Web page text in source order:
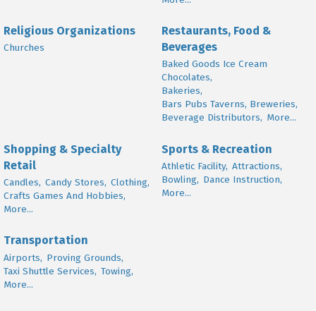
Religious Organizations
Churches
Restaurants, Food &
Beverages
Baked Goods Ice Cream
Chocolates,
Bakeries,
Bars Pubs Taverns, Breweries,
Beverage Distributors, More...
Shopping & Specialty
Retail
Candles, Candy Stores, Clothing,
Crafts Games And Hobbies,
More...
Sports & Recreation
Athletic Facility, Attractions,
Bowling, Dance Instruction,
More...
Transportation
Airports, Proving Grounds,
Taxi Shuttle Services, Towing,
More...